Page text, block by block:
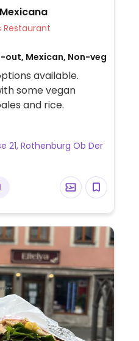
Veg Options Restaurant
out, Mexican, Non-veg
available.
some vegan
and rice.
21, Rothenburg Ob Der